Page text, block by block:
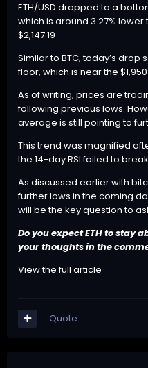
ETH/USD dropped to a
which is around 3.27%
$2,147.19
Similar to BTC, today’s drop
floor, which is near the
As of writing, prices are
following previous lows.
average is still pointing to
This trend was magnified
the 14-day RSI failed to
As discussed earlier with
further lows in the coming
will be the key question to
Do you expectETHto stay
your thoughts in the
View the full article
Quote